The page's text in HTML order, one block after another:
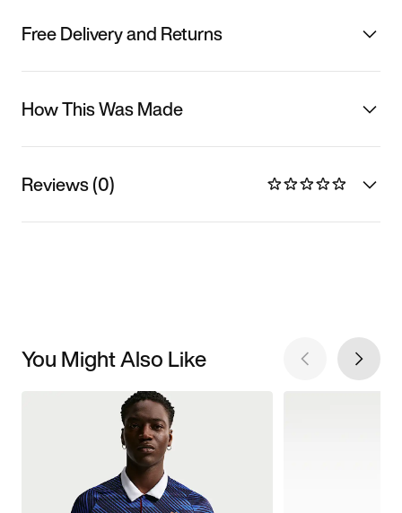
Free Delivery and Returns
How This Was Made
Reviews (0)
You Might Also Like